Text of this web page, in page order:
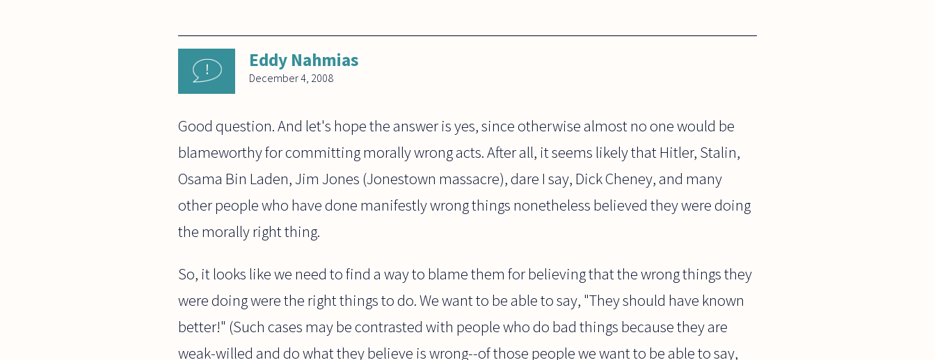
Eddy Nahmias
December 4, 2008
Good question. And let's hope the answer is yes, since otherwise almost no one would be
blameworthy for committing morally wrong acts. After all, it seems likely that Hitler, Stalin,
Osama Bin Laden, Jim Jones (Jonestown massacre), dare I say, Dick Cheney, and many
other people who have done manifestly wrong things nonetheless believed they were doing
the morally right thing.
So, it looks like we need to find a way to blame them for believing that the wrong things they
were doing were the right things to do. We want to be able to say, "They should have known
better!" (Such cases may be contrasted with people who do bad things because they are
weak-willed and do what they believe is wrong--of those people we want to be able to say,